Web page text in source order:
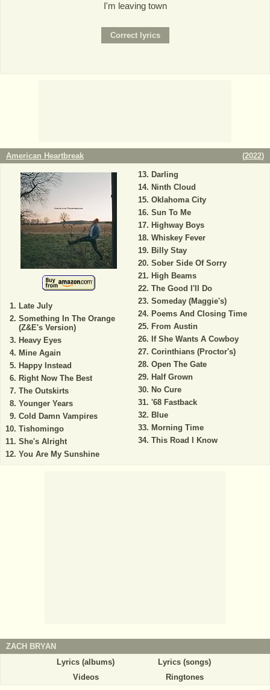
I'm leaving town
American Heartbreak (2022)
Late July
Something In The Orange
(Z&E's Version)
Heavy Eyes
Mine Again
Happy Instead
Right Now The Best
The Outskirts
Younger Years
Cold Damn Vampires
Tishomingo
She's Alright
You Are My Sunshine
Darling
Ninth Cloud
Oklahoma City
Sun To Me
Highway Boys
Whiskey Fever
Billy Stay
Sober Side Of Sorry
High Beams
The Good I'll Do
Someday (Maggie's)
Poems And Closing Time
From Austin
If She Wants A Cowboy
Corinthians (Proctor's)
Open The Gate
Half Grown
No Cure
'68 Fastback
Blue
Morning Time
This Road I Know
ZACH BRYAN
Lyrics (albums)
Lyrics (songs)
Videos
Ringtones